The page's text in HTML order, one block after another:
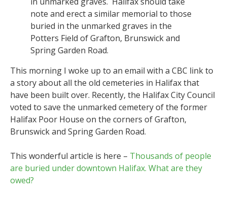
note and erect a similar memorial to those
buried in the unmarked graves in the
Potters Field of Grafton, Brunswick and
Spring Garden Road.
This morning I woke up to an email with a CBC link to
a story about all the old cemeteries in Halifax that
have been built over. Recently, the Halifax City Council
voted to save the unmarked cemetery of the former
Halifax Poor House on the corners of Grafton,
Brunswick and Spring Garden Road.
This wonderful article is here – Thousands of people
are buried under downtown Halifax. What are they
owed?